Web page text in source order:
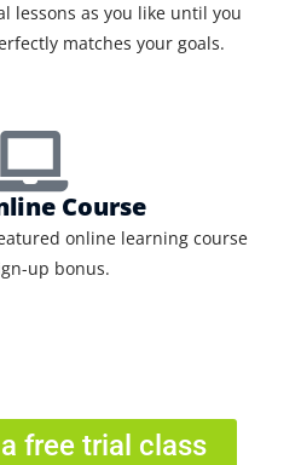
lessons as you like until you
matches your goals.
Course
online learning course
up bonus.
free trial class